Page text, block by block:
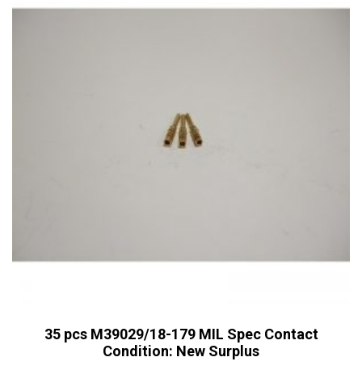
35 pcs M39029/18-179 MIL Spec Contact
Condition: New Surplus